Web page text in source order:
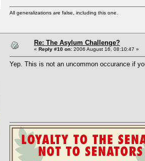
All generalizations are false, including this one.
Re: The Asylum Challenge?
« Reply #10 on: 2006 August 16, 08:10:47 »
Yep. This is not an uncommon occurance if